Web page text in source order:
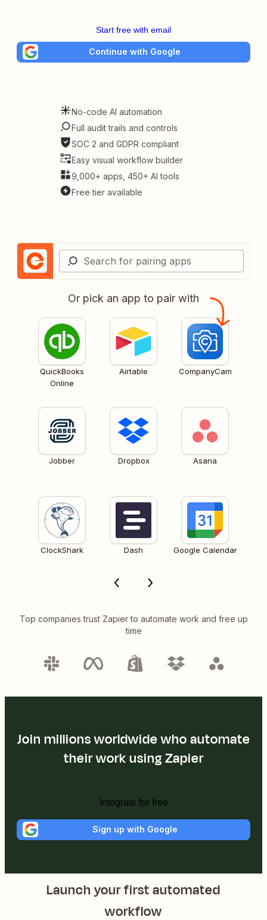
Start free with email
Continue with Google
No-code AI automation
Full audit trails and controls
SOC 2 and GDPR compliant
Easy visual workflow builder
9,000+ apps, 450+ AI tools
Free tier available
Or pick an app to pair with
QuickBooks
Online
Airtable CompanyCam
Jobber Dropbox Asana
ClockShark Dash Google Calendar
Top companies trust Zapier to automate work and free up
time
Join millions worldwide who automate
their work using Zapier
Integrate for free
Sign up with Google
Launch your first automated
workflow